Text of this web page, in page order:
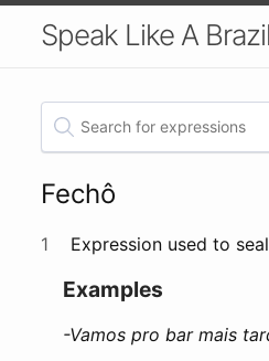
Speak Like A
Fechô
1 Expression used to
Examples
-Vamos pro bar mais